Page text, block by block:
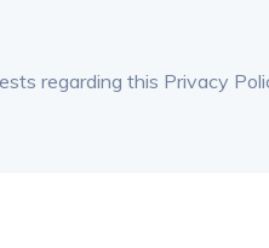
regarding this Privacy